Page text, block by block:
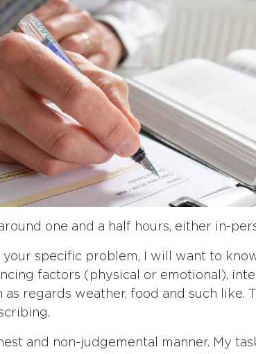
one and a half hours, either in-
your specific problem, I will want to
factors (physical or emotional),
regards weather, food and such like.
and non-judgemental manner. My